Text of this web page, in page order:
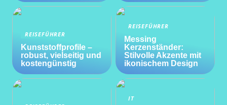
REISEFÜHRER
Kunststoffprofile –
robust, vielseitig und
kostengünstig
REISEFÜHRER
Messing
Kerzenständer:
Stilvolle Akzente mit
ikonischem Design
IT